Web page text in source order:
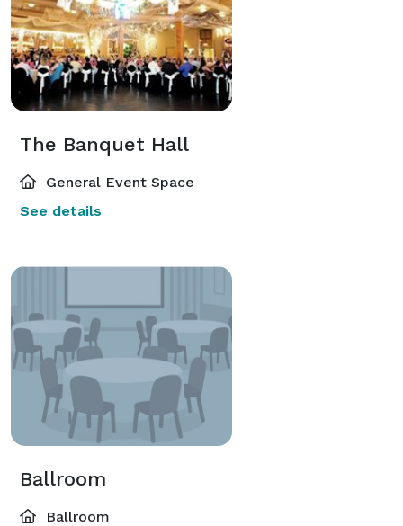
The Banquet Hall
General Event Space
See details
Ballroom
Ballroom